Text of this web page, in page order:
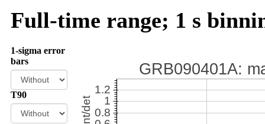
Full-time range; 1 s
1-sigma error
bars
T90